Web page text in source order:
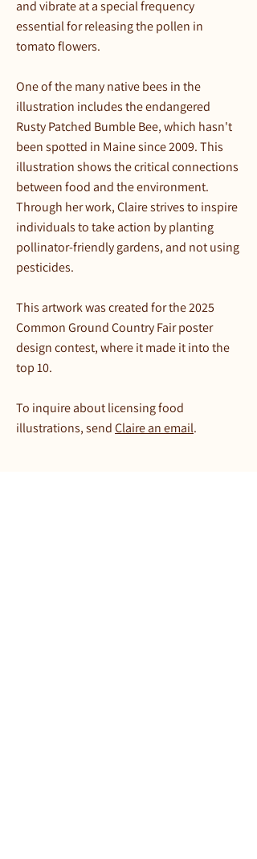
and vibrate at a special frequency
essential for releasing the pollen in
tomato flowers.
One of the many native bees in the
illustration includes the endangered
Rusty Patched Bumble Bee, which hasn't
been spotted in Maine since 2009. This
illustration shows the critical connections
between food and the environment.
Through her work, Claire strives to inspire
individuals to take action by planting
pollinator-friendly gardens, and not using
pesticides.
This artwork was created for the 2025
Common Ground Country Fair poster
design contest, where it made it into the
top 10.
To inquire about licensing food
illustrations, sendClaire an email.